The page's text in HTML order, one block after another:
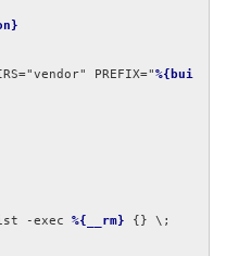
PREFIX="%{bui
-exec %{__rm} {} \;